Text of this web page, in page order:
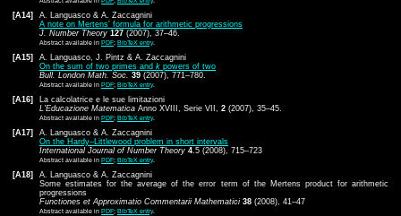
[A14]
A. Languasco & A. Zaccagnini
A note on Mertens' formula for arithmetic progressions
J. Number Theory 127 (2007), 37–46.
Abstract available in PDF; BibTeX entry.
[A15]
A. Languasco, J. Pintz & A. Zaccagnini
On the sum of two primes and k powers of two
Bull. London Math. Soc. 39 (2007), 771–780.
Abstract available in PDF; BibTeX entry.
[A16]
La calcolatrice e le sue limitazioni
L'Educazione Matematica Anno XVIII, Serie VII, 2 (2007), 35–45.
Abstract available in PDF; BibTeX entry.
[A17]
A. Languasco & A. Zaccagnini
On the Hardy–Littlewood problem in short intervals
International Journal of Number Theory 4 .5 (2008), 715–723
Abstract available in PDF; BibTeX entry.
[A18]
A. Languasco & A. Zaccagnini
Some estimates for the average of the error term of the Mertens product for arithmetic
progressions
Functiones et Approximatio Commentarii Mathematici 38 (2008), 41–47
Abstract available in PDF; BibTeX entry.